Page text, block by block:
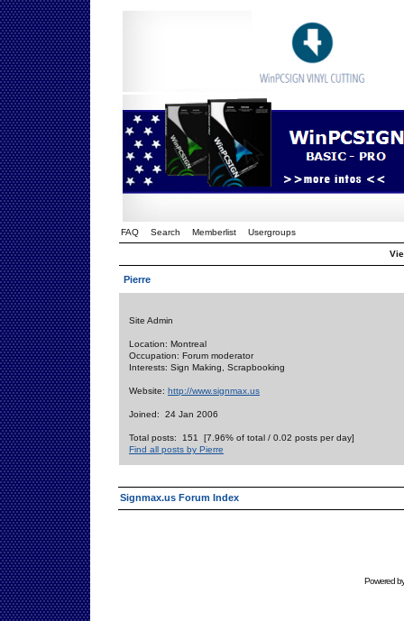
FAQ Search Memberlist Usergroups
Pierre
Site Admin
Location: Montreal
Occupation: Forum moderator
Interests: Sign Making, Scrapbooking
Website: http://www.signmax.us
Joined: 24 Jan 2006
Total posts: 151 [7.96% of total / 0.02 posts per day]
Find all posts by Pierre
Signmax.us Forum Index
Powered